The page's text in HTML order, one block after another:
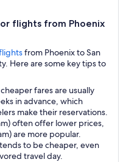
flights from Phoenix
from Phoenix to San
Here are some key tips to
cheaper fares are usually
in advance, which
make their reservations.
often offer lower prices,
are more popular.
to be cheaper, even
travel day.